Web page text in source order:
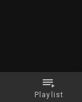
Playlist